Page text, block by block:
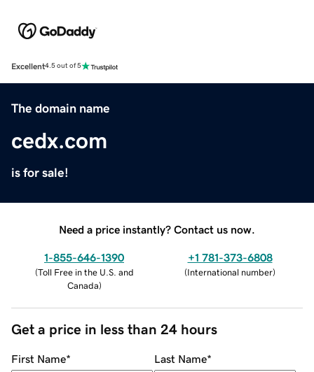
Excellent4.5 out of 5
The domain name
cedx.com
is for sale!
Need a price instantly? Contact us now.
1-855-646-1390
(Toll Free in the U.S. and
Canada)
+1 781-373-6808
(International number)
Get a price in less than 24 hours
First Name* Last Name*